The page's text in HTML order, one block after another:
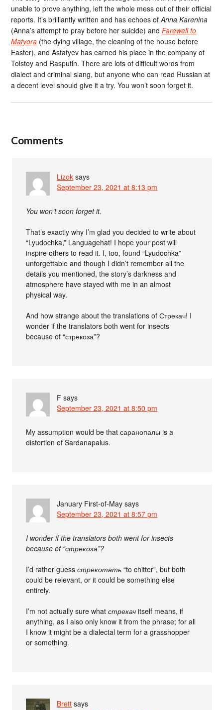
unable to prove anything, left the whole mess out of their official
reports. It’s brilliantly written and has echoes ofAnna Karenina
(Anna’s attempt to pray before her suicide) andFarewell to
Matyora (the dying village, the cleaning of the house before
Easter), and Astafyev has earned his place in the company of
Tolstoy and Rasputin. There are lots of difficult words from
dialect and criminal slang, but anyone who can read Russian at
a decent level should give it a try. You won’t soon forget it.
Comments
Lizok says
September 23, 2021 at 8:13 pm
You won’t soon forget it.
That’s exactly why I’m glad you decided to write about
“Lyudochka,” Languagehat! I hope your post will
inspire others to read it. I, too, found “Lyudochka”
unforgettable and though I didn’t remember all the
details you mentioned, the story’s darkness and
atmosphere have stayed with me in an almost
physical way.
And how strange about the translations of Стрекач! I
wonder if the translators both went for insects
because of “стрекоза”?
F says
September 23, 2021 at 8:50 pm
My assumption would be that саранопалы is a
distortion of Sardanapalus.
January First-of-May says
September 23, 2021 at 8:57 pm
I wonder if the translators both went for insects
because of “стрекоза”?
I’d rather guessстрекотать “to chitter”, but both
could be relevant, or it could be something else
entirely.
I’m not actually sure whatстрекач itself means, if
anything, as I also only know it from the phrase; for all
I know it might be a dialectal term for a grasshopper
or something.
Brett says